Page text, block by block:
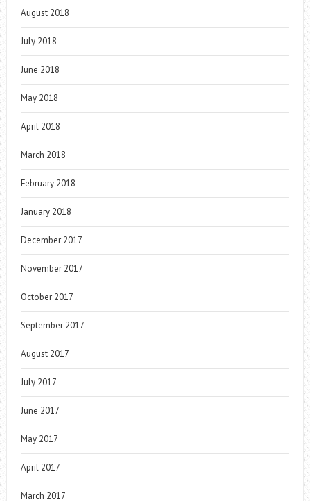
August 2018
July 2018
June 2018
May 2018
April 2018
March 2018
February 2018
January 2018
December 2017
November 2017
October 2017
September 2017
August 2017
July 2017
June 2017
May 2017
April 2017
March 2017